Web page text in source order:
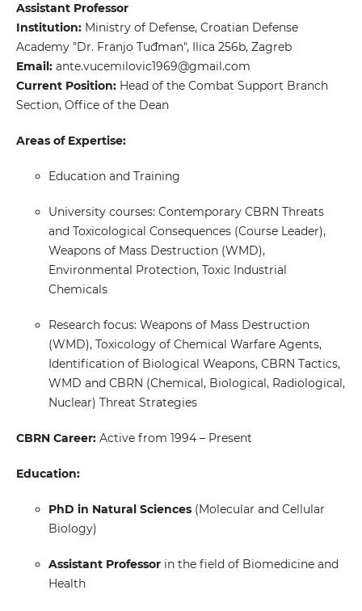
Assistant Professor
Institution:Ministry of Defense, Croatian Defense
Academy "Dr. Franjo Tuđman", Ilica 256b, Zagreb
Email:ante.vucemilovic1969@gmail.com
Current Position:Head of the Combat Support Branch
Section, Office of the Dean
Areas of Expertise:
Education and Training
University courses: Contemporary CBRN Threats
and Toxicological Consequences (Course Leader),
Weapons of Mass Destruction (WMD),
Environmental Protection, Toxic Industrial
Chemicals
Research focus: Weapons of Mass Destruction
(WMD), Toxicology of Chemical Warfare Agents,
Identification of Biological Weapons, CBRN Tactics,
WMD and CBRN (Chemical, Biological, Radiological,
Nuclear) Threat Strategies
CBRN Career: Active from 1994 – Present
Education:
PhD in Natural Sciences(Molecular and Cellular
Biology)
Assistant Professorin the field of Biomedicine and
Health